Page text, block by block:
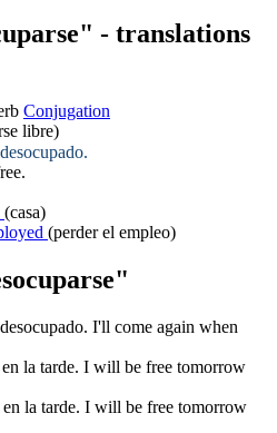
- translations
Conjugation
libre)
desocupado.
.
(casa)
(perder el empleo)
desocupado. I'll come again when
la tarde. I will be free tomorrow
la tarde. I will be free tomorrow